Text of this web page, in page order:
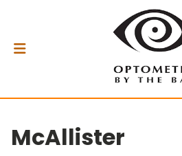
McAllister